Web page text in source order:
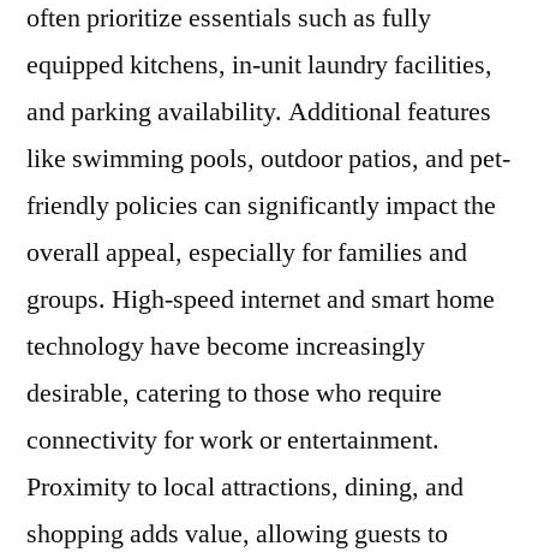
often prioritize essentials such as fully
equipped kitchens, in-unit laundry facilities,
and parking availability. Additional features
like swimming pools, outdoor patios, and pet-
friendly policies can significantly impact the
overall appeal, especially for families and
groups. High-speed internet and smart home
technology have become increasingly
desirable, catering to those who require
connectivity for work or entertainment.
Proximity to local attractions, dining, and
shopping adds value, allowing guests to